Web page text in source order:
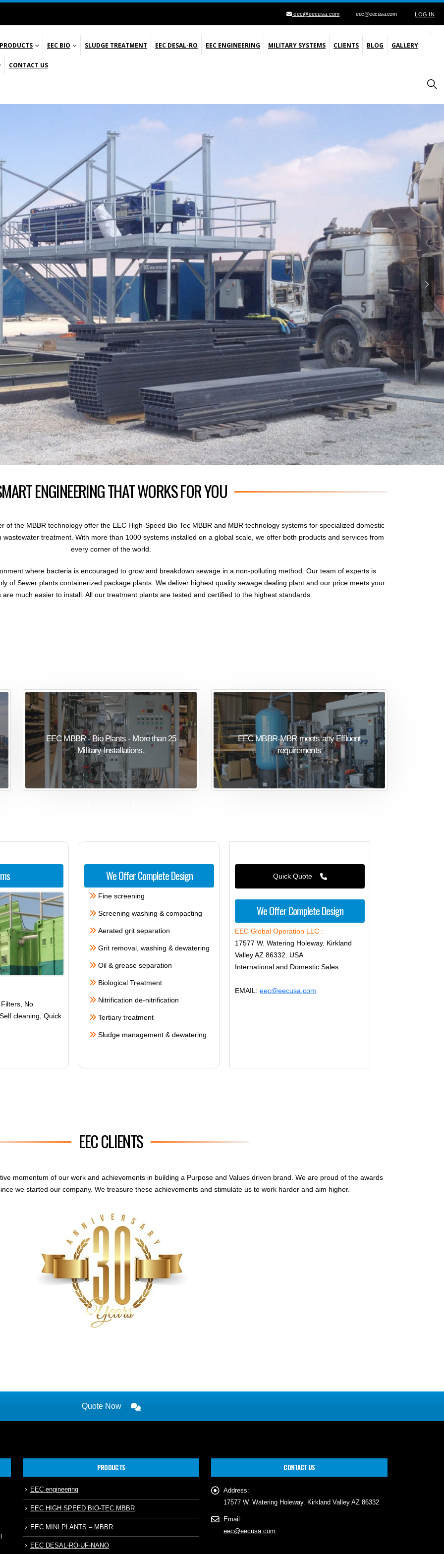
eec@eecusa.com eec@eecusa.com LOG IN
EEC BIO SLUDGE TREATMENT EEC DESAL-RO EEC ENGINEERING MILITARY SYSTEMS CLIENTS BLOG GALLERY
CONTACT US
ENGINEERING THAT WORKS FOR YOU
of the MBBR technology offer the EEC High-Speed Bio Tec MBBR and MBR technology systems for specialized domestic
treatment. With more than 1000 systems installed on a global scale, we offer both products and services from
every corner of the world.
where bacteria is encouraged to grow and breakdown sewage in a non-polluting method. Our team of experts is
of Sewer plants containerized package plants. We deliver highest quality sewage dealing plant and our price meets your
much easier to install. All our treatment plants are tested and certified to the highest standards.
EEC MBBR - Bio Plants - More than 25
Military Installations.
EEC MBBR-MBR meets any Effluent
requirements
No
Self cleaning , Quick
We Offer Complete Design
Fine screening
Screening washing & compacting
Aerated grit separation
Grit removal, washing & dewatering
Oil & grease separation
Biological Treatment
Nitrification de-nitrification
Tertiary treatment
Sludge management & dewatering
Quick Quote
We Offer Complete Design
EEC Global Operation LLC :
17577 W. Watering Holeway. Kirkland
Valley AZ 86332. USA
International and Domestic Sales
EMAIL:eec@eecusa.com
EEC CLIENTS
momentum of our work and achievements in building a Purpose and Values driven brand. We are proud of the awards
we started our company. We treasure these achievements and stimulate us to work harder and aim higher.
PRODUCTS
Address: